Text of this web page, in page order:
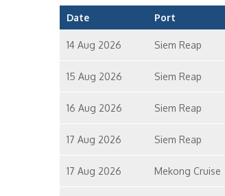
Date Port
14 Aug 2026 Siem Reap
15 Aug 2026 Siem Reap
16 Aug 2026 Siem Reap
17 Aug 2026 Siem Reap
17 Aug 2026 Mekong Cruise